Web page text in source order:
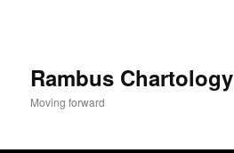
Rambus Chartology
Moving forward